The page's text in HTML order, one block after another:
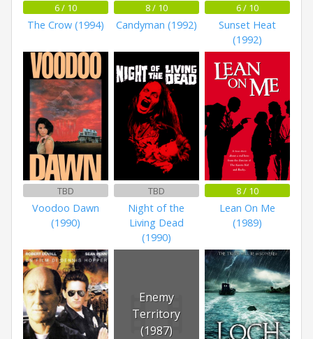
6 / 10
The Crow (1994)
8 / 10
Candyman (1992)
6 / 10
Sunset Heat
(1992)
TBD
Voodoo Dawn
(1990)
TBD
Night of the
Living Dead
(1990)
8 / 10
Lean On Me
(1989)
Enemy
Territory
(1987)